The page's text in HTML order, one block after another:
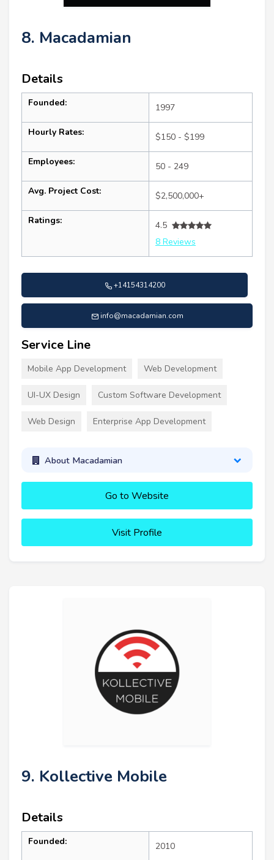
8. Macadamian
Details
Founded: 1997
Hourly Rates: $150 - $199
Employees: 50 - 249
Avg. Project Cost: $2,500,000+
Ratings:
4.5
8 Reviews
+14154314200
info@macadamian.com
Service Line
Mobile App Development Web Development
UI-UX Design Custom Software Development
Web Design Enterprise App Development
About Macadamian
Go to Website
Visit Profile
9. Kollective Mobile
Details
Founded: 2010